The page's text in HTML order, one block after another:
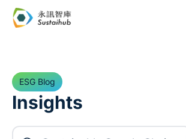
Skip to content
ESG Blog
Insights
Search Articles